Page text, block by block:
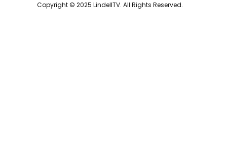
Copyright © 2025 LindellTV. All Rights Reserved.